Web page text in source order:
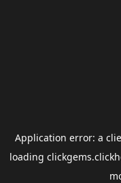
Application error: a
loading